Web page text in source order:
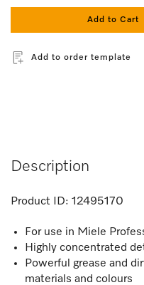
Add to Cart
Add to order template
Description
Product ID: 12495170
For use in Miele
Highly concentrated
Powerful grease and
materials and colours